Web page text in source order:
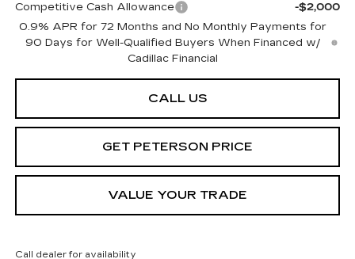
Competitive Cash Allowance
-$2,000
0.9% APR for 72 Months and No Monthly Payments for
90 Days for Well-Qualified Buyers When Financed w/
Cadillac Financial
CALL US
GET PETERSON PRICE
VALUE YOUR TRADE
Call dealer for availability